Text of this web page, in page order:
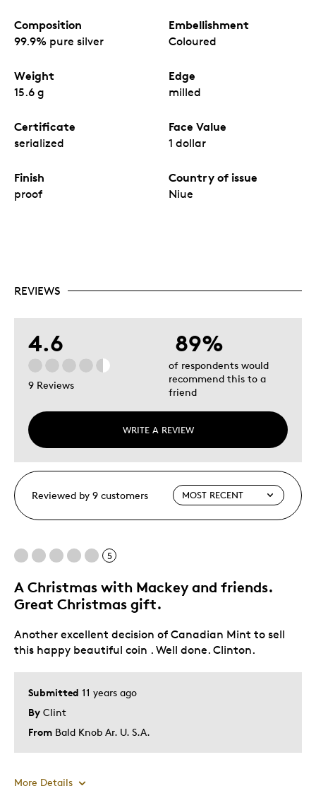
Composition
99.9% pure silver
Embellishment
Coloured
Weight
15.6 g
Edge
milled
Certificate
serialized
Face Value
1 dollar
Finish
proof
Country of issue
Niue
REVIEWS
4.6
9 Reviews
WRITE A REVIEW
89%
of respondents would
recommend this to a
friend
Reviewed by 9 customers
5
A Christmas with Mackey and friends.
Great Christmas gift.
Submitted 11 years ago
By Clint
From Bald Knob Ar. U. S.A.
Another excellent decision of Canadian Mint to sell
this happy beautiful coin . Well done. Clinton.
More Details